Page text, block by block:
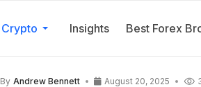
Crypto Insights Best Forex
By Andrew Bennett August 20, 2025